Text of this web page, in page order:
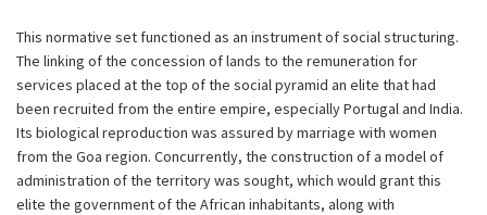
This normative set functioned as an instrument of social structuring.
The linking of the concession of lands to the remuneration for
services placed at the top of the social pyramid an elite that had
been recruited from the entire empire, especially Portugal and India.
Its biological reproduction was assured by marriage with women
from the Goa region. Concurrently, the construction of a model of
administration of the territory was sought, which would grant this
elite the government of the African inhabitants, along with